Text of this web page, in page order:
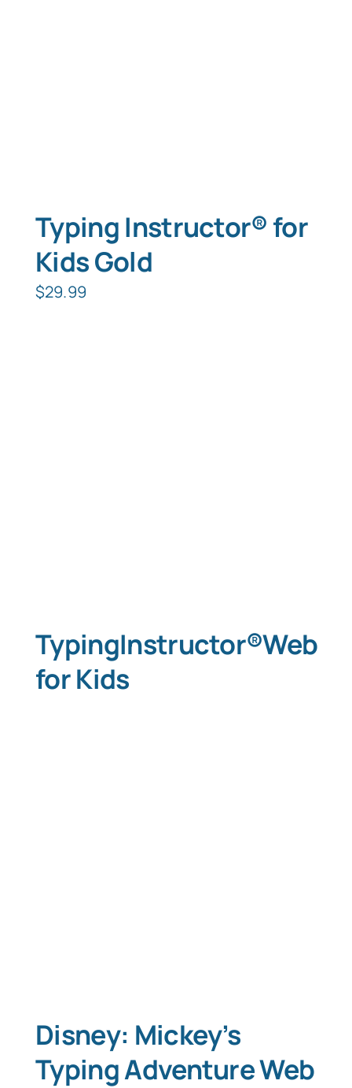
Typing Instructor® for
Kids Gold
$29.99
TypingInstructor®Web
for Kids
Disney: Mickey’s
Typing Adventure Web